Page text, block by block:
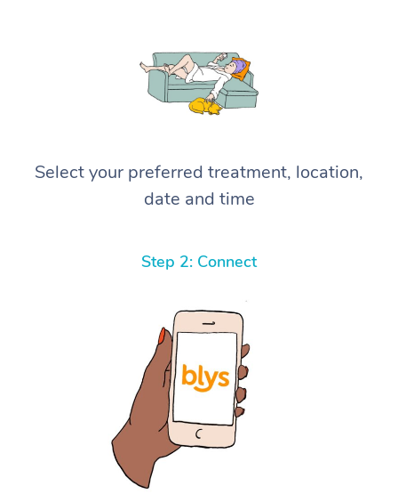
Select your preferred treatment, location,
date and time
Step 2: Connect